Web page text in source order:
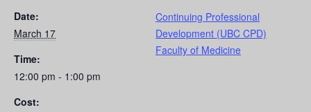
Date:
March 17
Time:
12:00 pm - 1:00 pm
Cost:
Continuing Professional
Development (UBC CPD)
Faculty of Medicine